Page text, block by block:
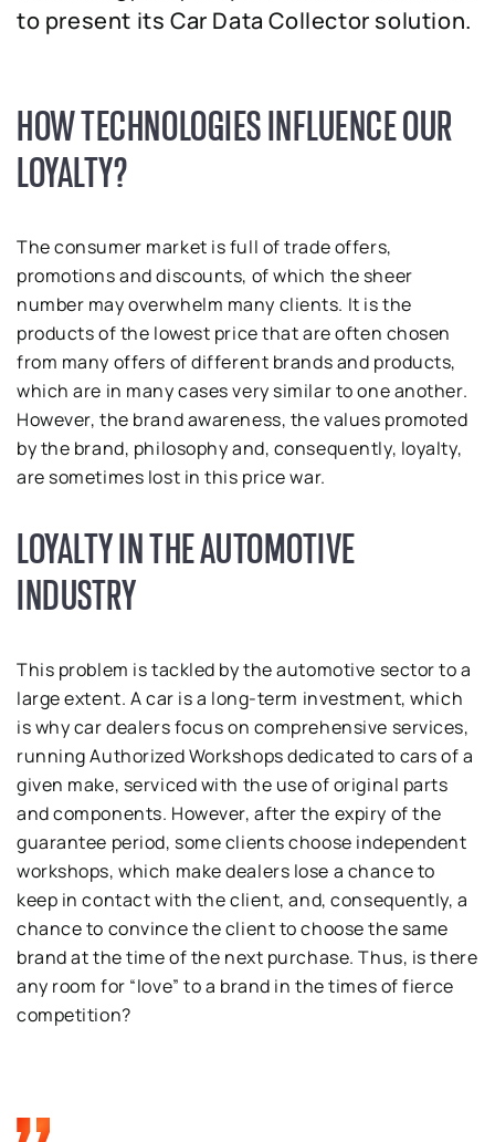
to present its Car Data Collector solution.
HOW TECHNOLOGIES INFLUENCE OUR
LOYALTY?
The consumer market is full of trade offers,
promotions and discounts, of which the sheer
number may overwhelm many clients. It is the
products of the lowest price that are often chosen
from many offers of different brands and products,
which are in many cases very similar to one another.
However, the brand awareness, the values promoted
by the brand, philosophy and, consequently, loyalty,
are sometimes lost in this price war.
LOYALTY IN THE AUTOMOTIVE
INDUSTRY
This problem is tackled by the automotive sector to a
large extent. A car is a long-term investment, which
is why car dealers focus on comprehensive services,
running Authorized Workshops dedicated to cars of a
given make, serviced with the use of original parts
and components. However, after the expiry of the
guarantee period, some clients choose independent
workshops, which make dealers lose a chance to
keep in contact with the client, and, consequently, a
chance to convince the client to choose the same
brand at the time of the next purchase. Thus, is there
any room for “love” to a brand in the times of fierce
competition?